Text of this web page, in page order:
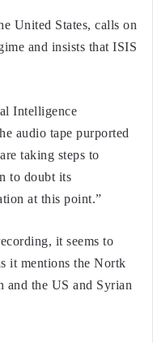
United States, calls on
and insists that ISIS
Intelligence
audio tape purported
taking steps to
to doubt its
at this point.”
it seems to
it mentions the Nortk
and the US and Syrian